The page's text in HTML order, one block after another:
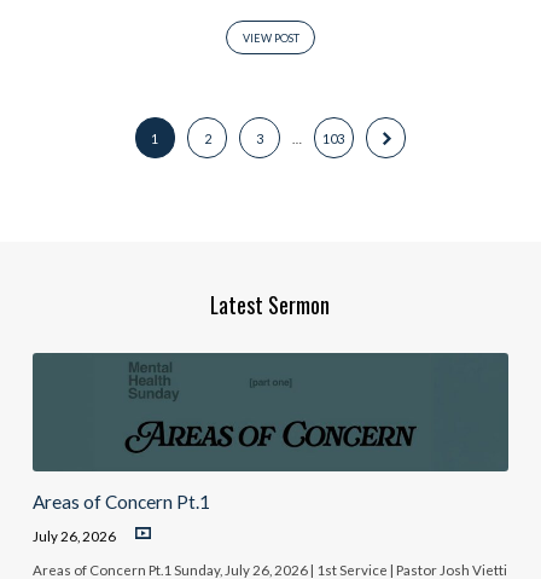
VIEW POST
1 2 3 103
Latest Sermon
Areas of Concern Pt.1
July 26, 2026
Areas of Concern Pt.1 Sunday, July 26, 2026 | 1st Service | Pastor Josh Vietti